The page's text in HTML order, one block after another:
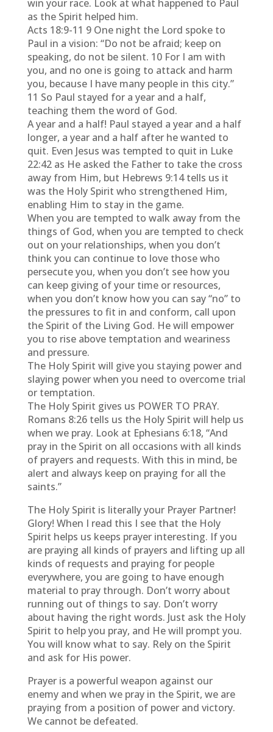
win your race. Look at what happened to Paul
as the Spirit helped him.
Acts 18:9-11 9 One night the Lord spoke to
Paul in a vision: “Do not be afraid; keep on
speaking, do not be silent. 10 For I am with
you, and no one is going to attack and harm
you, because I have many people in this city.”
11 So Paul stayed for a year and a half,
teaching them the word of God.
A year and a half! Paul stayed a year and a half
longer, a year and a half after he wanted to
quit. Even Jesus was tempted to quit in Luke
22:42 as He asked the Father to take the cross
away from Him, but Hebrews 9:14 tells us it
was the Holy Spirit who strengthened Him,
enabling Him to stay in the game.
When you are tempted to walk away from the
things of God, when you are tempted to check
out on your relationships, when you don’t
think you can continue to love those who
persecute you, when you don’t see how you
can keep giving of your time or resources,
when you don’t know how you can say “no” to
the pressures to fit in and conform, call upon
the Spirit of the Living God. He will empower
you to rise above temptation and weariness
and pressure.
The Holy Spirit will give you staying power and
slaying power when you need to overcome trial
or temptation.
The Holy Spirit gives us POWER TO PRAY.
Romans 8:26 tells us the Holy Spirit will help us
when we pray. Look at Ephesians 6:18, “And
pray in the Spirit on all occasions with all kinds
of prayers and requests. With this in mind, be
alert and always keep on praying for all the
saints.”
The Holy Spirit is literally your Prayer Partner!
Glory! When I read this I see that the Holy
Spirit helps us keeps prayer interesting. If you
are praying all kinds of prayers and lifting up all
kinds of requests and praying for people
everywhere, you are going to have enough
material to pray through. Don’t worry about
running out of things to say. Don’t worry
about having the right words. Just ask the Holy
Spirit to help you pray, and He will prompt you.
You will know what to say. Rely on the Spirit
and ask for His power.
Prayer is a powerful weapon against our
enemy and when we pray in the Spirit, we are
praying from a position of power and victory.
We cannot be defeated.